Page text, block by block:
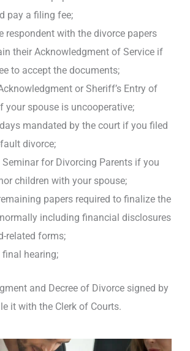
pay a filing fee;
respondent with the divorce papers
their Acknowledgment of Service if
to accept the documents;
or Sheriff’s Entry of
your spouse is uncooperative;
mandated by the court if you filed
divorce;
Seminar for Divorcing Parents if you
children with your spouse;
papers required to finalize the
including financial disclosures
related forms;
final hearing;
and Decree of Divorce signed by
it with the Clerk of Courts.